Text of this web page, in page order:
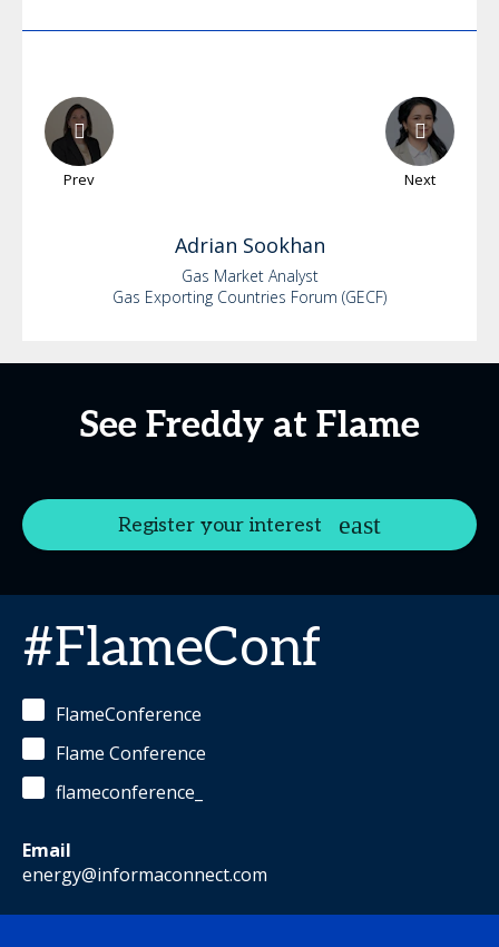
Prev Next
Adrian Sookhan
Gas Market Analyst
Gas Exporting Countries Forum (GECF)
See Freddy at Flame
Register your interest
#FlameConf
FlameConference
Flame Conference
flameconference_
Email
energy@informaconnect.com